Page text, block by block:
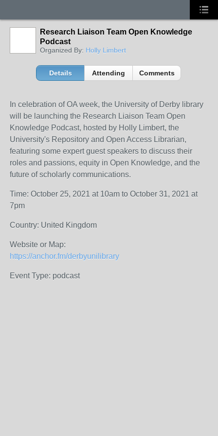
Research Liaison Team Open Knowledge
Podcast
Organized By: Holly Limbert
Details Attending Comments
In celebration of OA week, the University of Derby library
will be launching the Research Liaison Team Open
Knowledge Podcast, hosted by Holly Limbert, the
University's Repository and Open Access Librarian,
featuring some expert guest speakers to discuss their
roles and passions, equity in Open Knowledge, and the
future of scholarly communications.
Time: October 25, 2021 at 10am to October 31, 2021 at
7pm
Country: United Kingdom
Website or Map:
https://anchor.fm/derbyunilibrary
Event Type: podcast